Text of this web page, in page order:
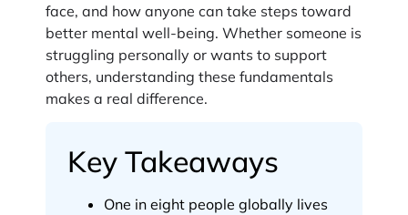
face, and how anyone can take steps toward
better mental well-being. Whether someone is
struggling personally or wants to support
others, understanding these fundamentals
makes a real difference.
Key Takeaways
One in eight people globally lives